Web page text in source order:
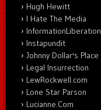
Hugh Hewitt
I Hate The Media
InformationLiberation
Instapundit
Johnny Dollar's Place
Legal Insurrection
LewRockwell.com
Lone Star Parson
Lucianne.Com